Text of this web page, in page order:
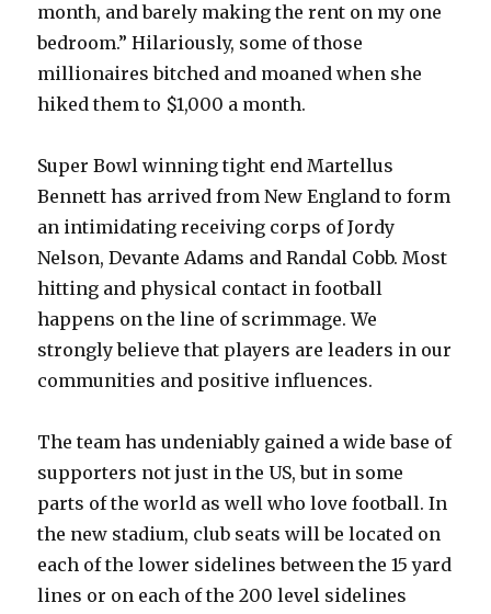
month, and barely making the rent on my one
bedroom.” Hilariously, some of those
millionaires bitched and moaned when she
hiked them to $1,000 a month.
Super Bowl winning tight end Martellus
Bennett has arrived from New England to form
an intimidating receiving corps of Jordy
Nelson, Devante Adams and Randal Cobb. Most
hitting and physical contact in football
happens on the line of scrimmage. We
strongly believe that players are leaders in our
communities and positive influences.
The team has undeniably gained a wide base of
supporters not just in the US, but in some
parts of the world as well who love football. In
the new stadium, club seats will be located on
each of the lower sidelines between the 15 yard
lines or on each of the 200 level sidelines